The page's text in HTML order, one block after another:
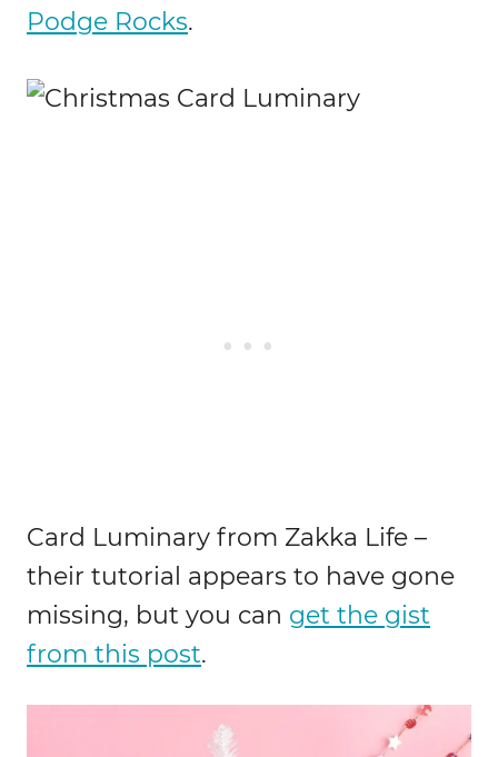
Podge Rocks.
Card Luminary from Zakka Life –
their tutorial appears to have gone
missing, but you can get the gist
from this post.